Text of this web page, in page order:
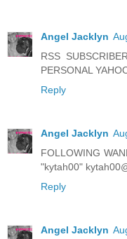
Angel Jacklyn
RSS
PERSONAL
Reply
Angel Jacklyn
FOLLOWING
"kytah00"
Reply
Angel Jacklyn